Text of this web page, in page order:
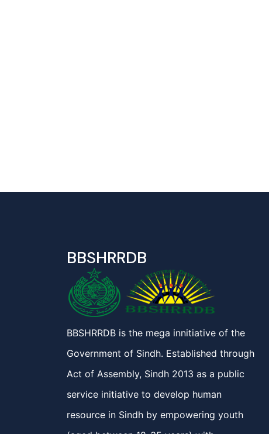
BBSHRRDB
BBSHRRDB is the mega innitiative of the
Government of Sindh. Established through
Act of Assembly, Sindh 2013 as a public
service initiative to develop human
resource in Sindh by empowering youth